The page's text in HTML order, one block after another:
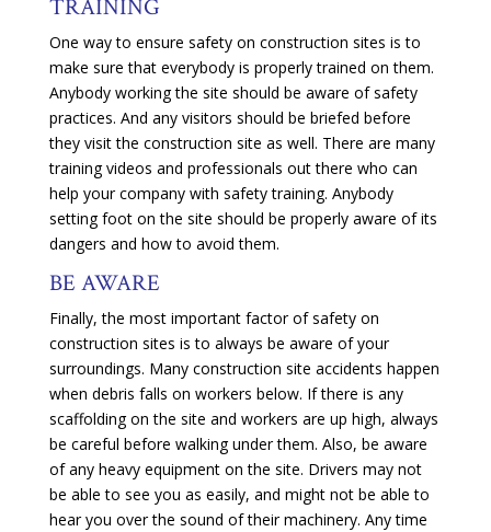
TRAINING
One way to ensure safety on construction sites is to
make sure that everybody is properly trained on them.
Anybody working the site should be aware of safety
practices. And any visitors should be briefed before
they visit the construction site as well. There are many
training videos and professionals out there who can
help your company with safety training. Anybody
setting foot on the site should be properly aware of its
dangers and how to avoid them.
BE AWARE
Finally, the most important factor of safety on
construction sites is to always be aware of your
surroundings. Many construction site accidents happen
when debris falls on workers below. If there is any
scaffolding on the site and workers are up high, always
be careful before walking under them. Also, be aware
of any heavy equipment on the site. Drivers may not
be able to see you as easily, and might not be able to
hear you over the sound of their machinery. Any time